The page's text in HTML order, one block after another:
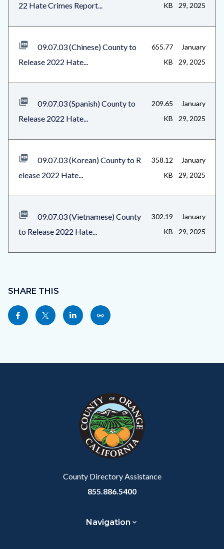
22 Hate Crimes Report...
KB
29, 2025
09.07.03 (Chinese) County to
Release 2022 Hate...
655.77
KB
January
29, 2025
09.07.03 (Spanish) County to
Release 2022 Hate...
209.65
KB
January
29, 2025
09.07.03 (Korean) County to R
elease 2022 Hate...
358.12
KB
January
29, 2025
09.07.03 (Vietnamese) County
to Release 2022 Hate...
302.19
KB
January
29, 2025
block
block-
sociallinksblock
SHARE THIS
Share
this
Share
this
Share
this
Copy
this
County Directory Assistance
855.886.5400
Navigation